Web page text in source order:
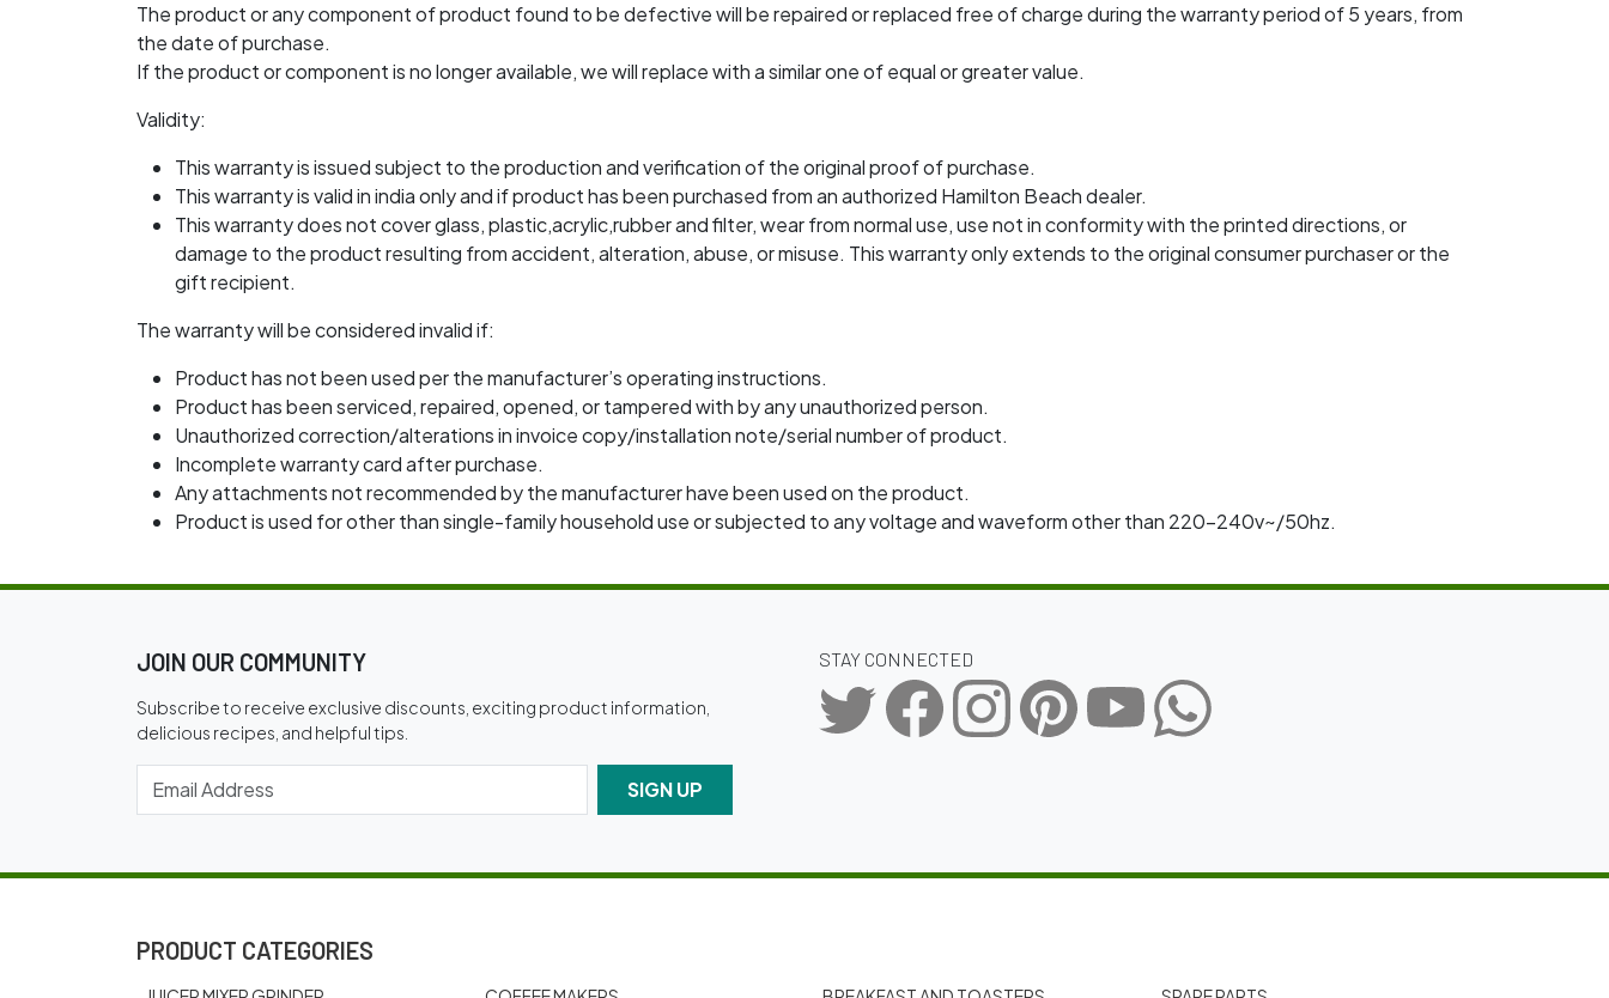
The product or any component of product found to be defective will be repaired or replaced free of charge during the warranty period of 5 years, from
the date of purchase.
If the product or component is no longer available, we will replace with a similar one of equal or greater value.
Validity:
This warranty is issued subject to the production and verification of the original proof of purchase.
This warranty is valid in india only and if product has been purchased from an authorized Hamilton Beach dealer.
This warranty does not cover glass, plastic,acrylic,rubber and filter, wear from normal use, use not in conformity with the printed directions, or
damage to the product resulting from accident, alteration, abuse, or misuse. This warranty only extends to the original consumer purchaser or the
gift recipient.
The warranty will be considered invalid if:
Product has not been used per the manufacturer’s operating instructions.
Product has been serviced, repaired, opened, or tampered with by any unauthorized person.
Unauthorized correction/alterations in invoice copy/installation note/serial number of product.
Incomplete warranty card after purchase.
Any attachments not recommended by the manufacturer have been used on the product.
Product is used for other than single-family household use or subjected to any voltage and waveform other than 220–240v~/50hz.
JOIN OUR COMMUNITY
Subscribe to receive exclusive discounts, exciting product information,
delicious recipes, and helpful tips.
SIGN UP
STAY CONNECTED
PRODUCT CATEGORIES